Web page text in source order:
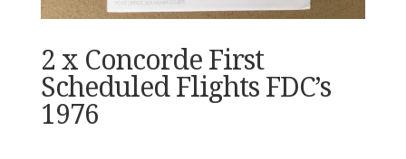
2 x Concorde First
Scheduled Flights FDC’s
1976